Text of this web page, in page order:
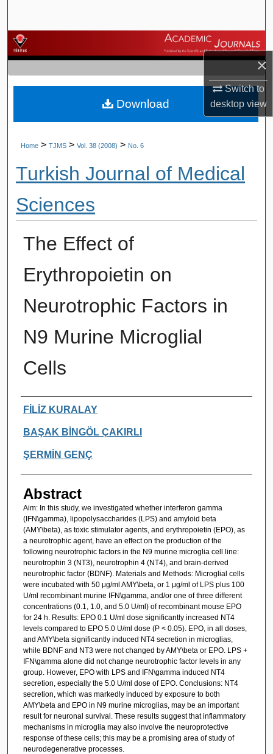
×
Switch to
desktopview
Browse Journals
My Account
About
Home > TJMS > Vol. 38 (2008) > No. 6
Turkish Journal of Medical
Sciences
The Effect of
Erythropoietin on
Neurotrophic Factors in
N9 Murine Microglial
Cells
Authors
FİLİZ KURALAY
BAŞAK BİNGÖL ÇAKIRLI
ŞERMİN GENÇ
Abstract
Aim: In this study, we investigated whether interferon gamma
(IFN\gamma), lipopolysaccharides (LPS) and amyloid beta
(AMY\beta), as toxic stimulator agents, and erythropoietin (EPO), as
a neurotrophic agent, have an effect on the production of the
following neurotrophic factors in the N9 murine microglia cell line:
neurotrophin 3 (NT3), neurotrophin 4 (NT4), and brain-derived
neurotrophic factor (BDNF). Materials and Methods: Microglial cells
were incubated with 50 μg/ml AMY\beta, or 1 μg/ml of LPS plus 100
U/ml recombinant murine IFN\gamma, and/or one of three different
concentrations (0.1, 1.0, and 5.0 U/ml) of recombinant mouse EPO
for 24 h. Results: EPO 0.1 U/ml dose significantly increased NT4
levels compared to EPO 5.0 U/ml dose (P < 0.05). EPO, in all doses,
and AMY\beta significantly induced NT4 secretion in microglias,
while BDNF and NT3 were not changed by AMY\beta or EPO. LPS +
IFN\gamma alone did not change neurotrophic factor levels in any
group. However, EPO with LPS and IFN\gamma induced NT4
secretion, especially the 5.0 U/ml dose of EPO. Conclusions: NT4
secretion, which was markedly induced by exposure to both
AMY\beta and EPO in N9 murine microglias, may be an important
result for neuronal survival. These results suggest that inflammatory
mechanisms in microglia may also involve the neuroprotective
response of these cells; this may be a promising area of study of
neurodegenerative processes.
Download